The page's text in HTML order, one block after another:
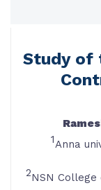
Study of
1Anna
2NSN College